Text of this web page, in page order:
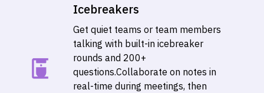
Icebreakers
Get quiet teams or team members
talking with built-in icebreaker
rounds and 200+
questions.Collaborate on notes in
real-time during meetings, then